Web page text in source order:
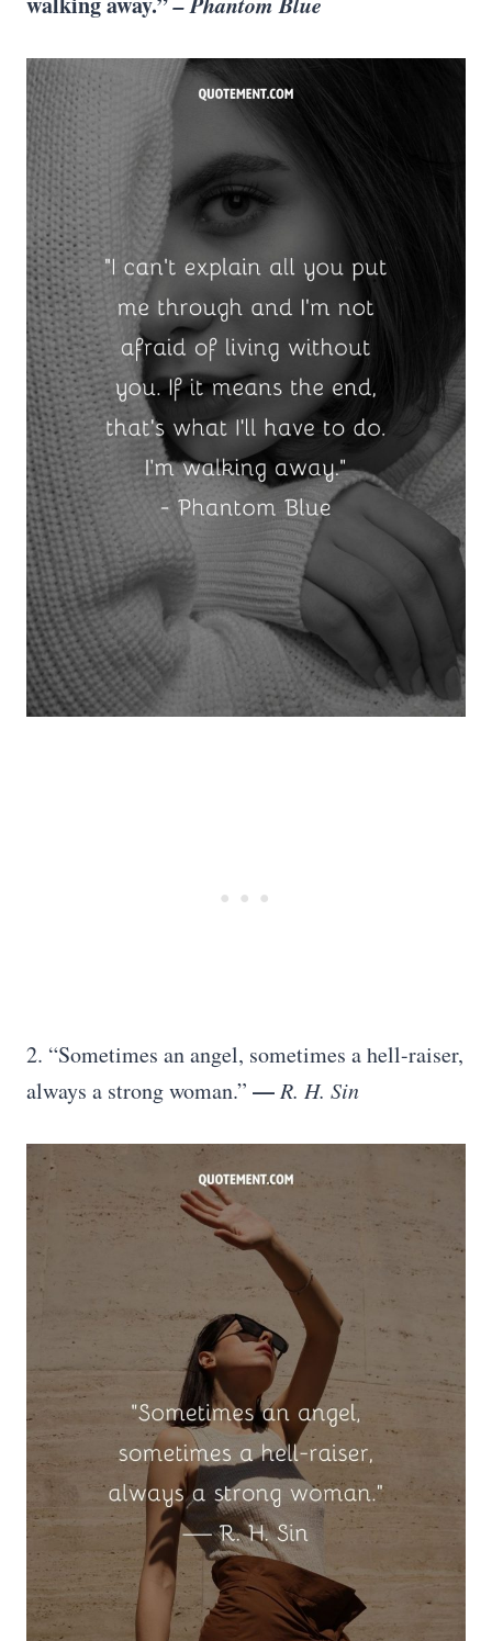
2. “Sometimes an angel, sometimes a hell-raiser,
always a strong woman.” — R. H. Sin